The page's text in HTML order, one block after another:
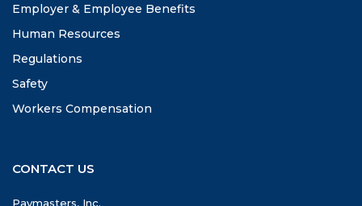
Employer & Employee Benefits
Human Resources
Regulations
Safety
Workers Compensation
CONTACT US
Paymasters, Inc.